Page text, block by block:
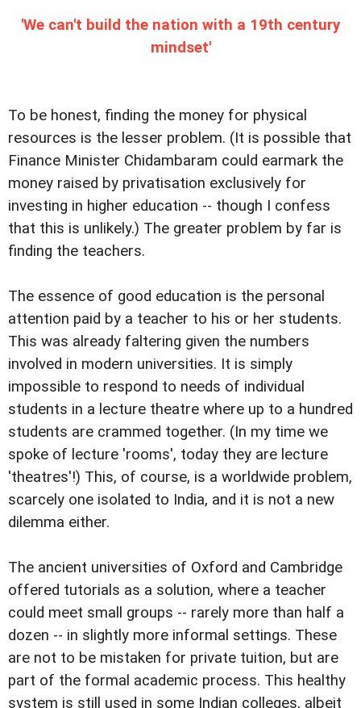
'We can't build the nation with a 19th century
mindset'
To be honest, finding the money for physical
resources is the lesser problem. (It is possible that
Finance Minister Chidambaram could earmark the
money raised by privatisation exclusively for
investing in higher education -- though I confess
that this is unlikely.) The greater problem by far is
finding the teachers.
The essence of good education is the personal
attention paid by a teacher to his or her students.
This was already faltering given the numbers
involved in modern universities. It is simply
impossible to respond to needs of individual
students in a lecture theatre where up to a hundred
students are crammed together. (In my time we
spoke of lecture 'rooms', today they are lecture
'theatres'!) This, of course, is a worldwide problem,
scarcely one isolated to India, and it is not a new
dilemma either.
The ancient universities of Oxford and Cambridge
offered tutorials as a solution, where a teacher
could meet small groups -- rarely more than half a
dozen -- in slightly more informal settings. These
are not to be mistaken for private tuition, but are
part of the formal academic process. This healthy
system is still used in some Indian colleges, albeit